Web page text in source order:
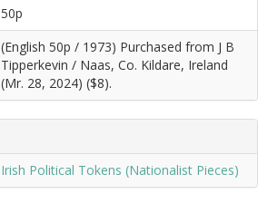
50p
(English 50p / 1973) Purchased from J B
Tipperkevin / Naas, Co. Kildare, Ireland
(Mr. 28, 2024) ($8).
Irish Political Tokens (Nationalist Pieces)